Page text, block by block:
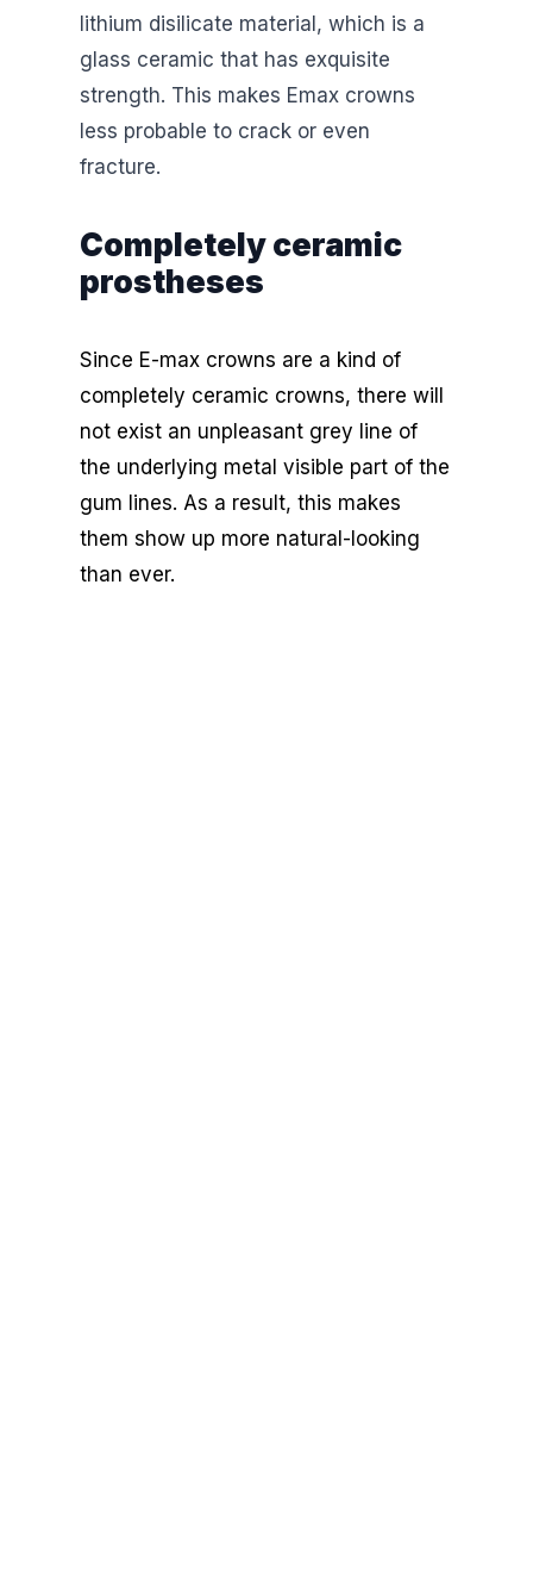
lithium disilicate material, which is a
glass ceramic that has exquisite
strength. This makes Emax crowns
less probable to crack or even
fracture.
Completely ceramic
prostheses
Since E-max crowns are a kind of
completely ceramic crowns, there will
not exist an unpleasant grey line of
the underlying metal visible part of the
gum lines. As a result, this makes
them show up more natural-looking
than ever.